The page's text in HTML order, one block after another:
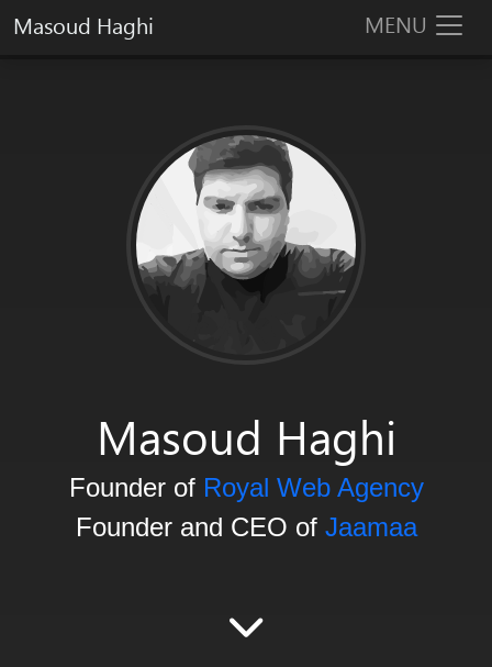
Masoud Haghi MENU
Masoud Haghi
Founder of Royal Web Agency
Founder and CEO of Jaamaa